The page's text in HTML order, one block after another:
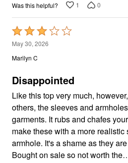
Was this helpful? 1 0
Rated
3
out
5
May 30, 2026
Marilyn C
Disappointed
Like this top very much,
others, the sleeves and
garments. It rubs and chafes
make these with a more realistic
armhole. It's a shame as they
Bought on sale so not worth the